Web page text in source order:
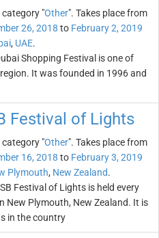
category "Other". Takes place from
26, 2018 to February 2, 2019
, UAE.
Shopping Festival is one of
It was founded in 1996 and
Festival of Lights
category "Other". Takes place from
16, 2018 to February 3, 2019
Plymouth, New Zealand.
Festival of Lights is held every
New Plymouth, New Zealand. It is
in the country